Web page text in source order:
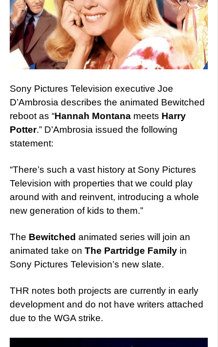
Sony Pictures Television executive Joe
D’Ambrosia describes the animated Bewitched
reboot as “Hannah Montana meets Harry
Potter.” D’Ambrosia issued the following
statement:
“There’s such a vast history at Sony Pictures
Television with properties that we could play
around with and reinvent, introducing a whole
new generation of kids to them.”
The Bewitched animated series will join an
animated take on The Partridge Family in
Sony Pictures Television’s new slate.
THR notes both projects are currently in early
development and do not have writers attached
due to the WGA strike.